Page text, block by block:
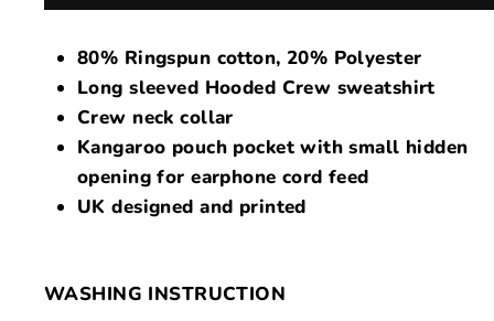
80% Ringspun cotton, 20% Polyester
Long sleeved Hooded Crew sweatshirt
Crew neck collar
Kangaroo pouch pocket with small hidden
opening for earphone cord feed
UK designed and printed
WASHING INSTRUCTION